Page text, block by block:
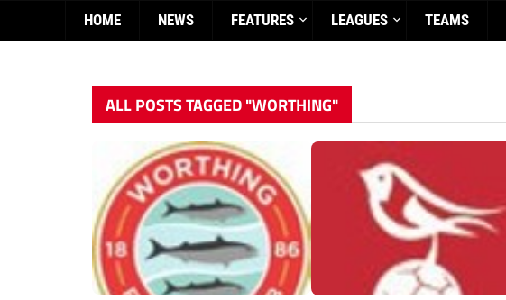
HOME NEWS FEATURES LEAGUES TEAMS
ALL POSTS TAGGED "WORTHING"